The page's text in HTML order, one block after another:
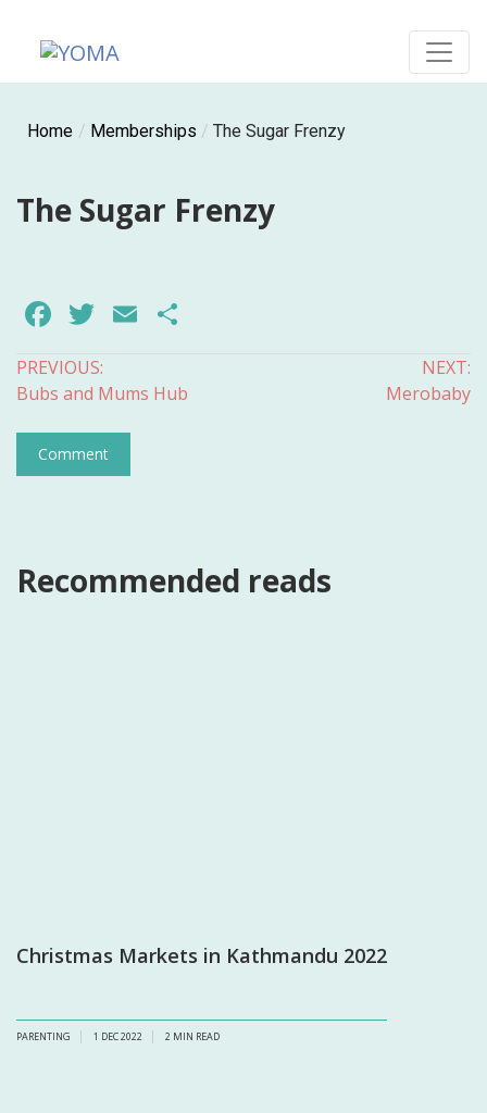
contentYOMA
A community for parents
Home / Memberships / The Sugar Frenzy
The Sugar Frenzy
Facebook
Twitter
Email
Post
navigation
PREVIOUS:
Bubs and Mums Hub
NEXT:
Merobaby
Comment
Recommended reads
Christmas Markets in Kathmandu 2022
PARENTING 1 DEC 2022 2 MIN READ